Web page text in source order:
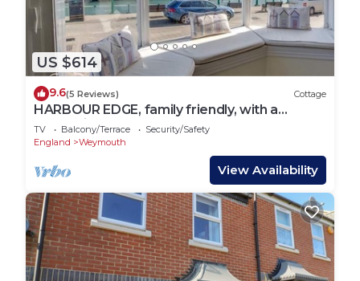
US $614
9.6(5 Reviews) Cottage
HARBOUR EDGE, family friendly, with a
garden in Brewers Quay Harbour
TV Balcony/Terrace
Security/Safety
England
Weymouth
View Availability